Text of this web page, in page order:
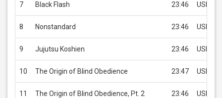
7 Black Flash 23:46 USD
8 Nonstandard 23:46 USD
9 Jujutsu Koshien 23:46 USD
10 The Origin of Blind Obedience 23:47 USD
11 The Origin of Blind Obedience, Pt. 2 23:46 USD